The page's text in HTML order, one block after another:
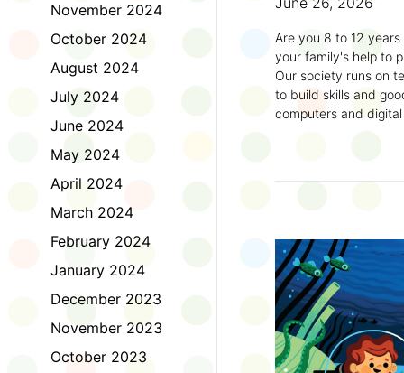
November 2024
October 2024
August 2024
July 2024
June 2024
May 2024
April 2024
March 2024
February 2024
January 2024
December 2023
November 2023
October 2023
Are you 8 to 12
your family's help to
Our society runs on
to build skills and
computers and
way, did you know
considered an
Modeling World Cup!)
Maybe you want to
editing photos and
Or you want to get
fake news. Or all of